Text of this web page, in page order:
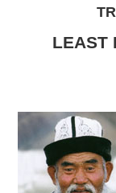
LEAST